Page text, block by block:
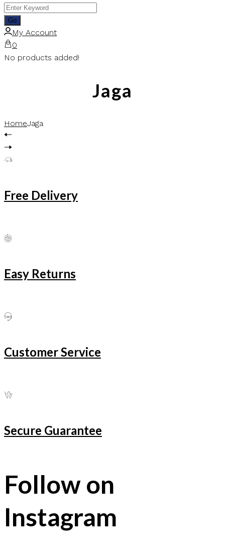
My Account
0
No products added!
Jaga
HomeJaga
Free Delivery
Easy Returns
Customer Service
Secure Guarantee
Follow on
Instagram